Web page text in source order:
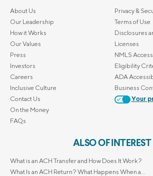
About Us
Our Leadership
How it Works
Our Values
Press
Investors
Careers
Inclusive Culture
Contact Us
On the Money
FAQs
Privacy &
Terms of Use
Disclosures
Licenses
NMLS Access
Eligibility
ADA
Business
Your
ALSO OF INTEREST
What is an ACH Transfer and How Does It Work?
What Is an ACH Return? What Happens When a...